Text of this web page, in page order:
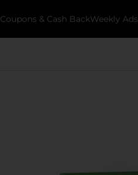
Coupons & Cash BackWeekly Ads